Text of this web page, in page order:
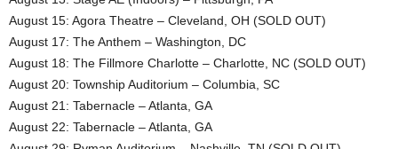
August 15: Agora Theatre – Cleveland, OH (SOLD OUT)
August 17: The Anthem – Washington, DC
August 18: The Fillmore Charlotte – Charlotte, NC (SOLD OUT)
August 20: Township Auditorium – Columbia, SC
August 21: Tabernacle – Atlanta, GA
August 22: Tabernacle – Atlanta, GA